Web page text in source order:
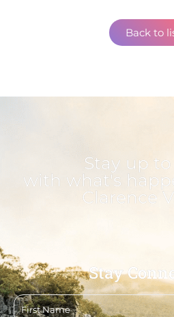
Back to
Stay up
with what's
Clarence
Stay
First
name